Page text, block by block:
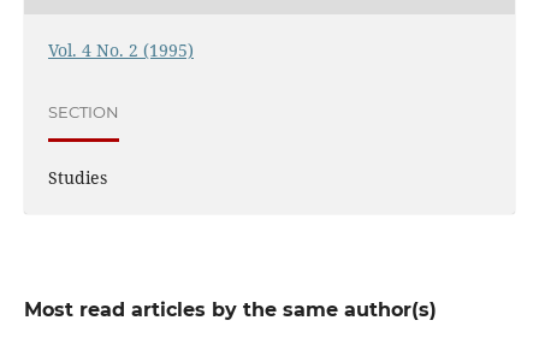
Vol. 4 No. 2 (1995)
SECTION
Studies
Most read articles by the same author(s)